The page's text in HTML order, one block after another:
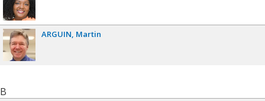
ARGUIN Martin
B